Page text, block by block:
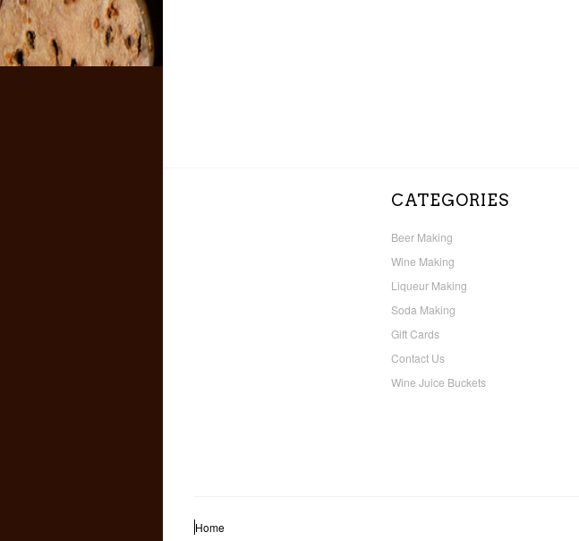
CATEGORIES
Beer Making
Wine Making
Liqueur Making
Soda Making
Gift Cards
Contact Us
Wine Juice Buckets
Home